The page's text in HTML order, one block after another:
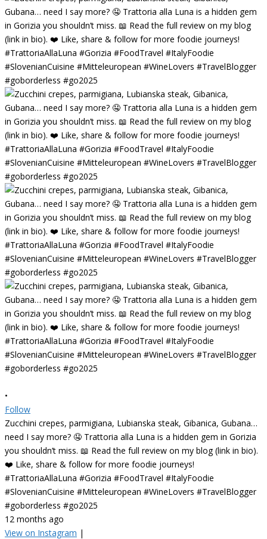
•
Follow
Zucchini crepes, parmigiana, Lubianska steak, Gibanica, Gubana…
need I say more? 🤤 Trattoria alla Luna is a hidden gem in Gorizia
you shouldn’t miss. 📖 Read the full review on my blog (link in bio).
❤️ Like, share & follow for more foodie journeys!
#TrattoriaAllaLuna #Gorizia #FoodTravel #ItalyFoodie
#SlovenianCuisine #Mitteleuropean #WineLovers #TravelBlogger
#goborderless #go2025
12 months ago
View on Instagram |